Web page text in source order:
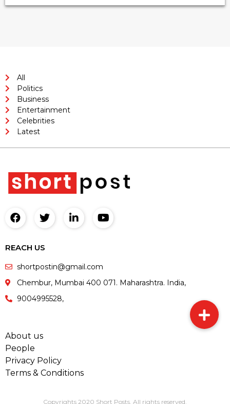
All
Politics
Business
Entertainment
Celebrities
Latest
REACH US
shortpostin@gmail.com
Chembur, Mumbai 400 071. Maharashtra. India,
9004995528,
About us
People
Privacy Policy
Terms & Conditions
Copyrights 2020 Short Posts. All rights reserved.